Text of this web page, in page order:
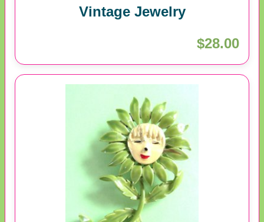
Vintage Jewelry
$28.00